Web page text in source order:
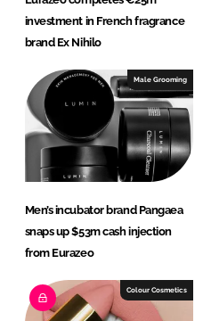
investment in French fragrance
brand Ex Nihilo
Male Grooming
Men’s incubator brand Pangaea
snaps up $53m cash injection
from Eurazeo
Colour Cosmetics